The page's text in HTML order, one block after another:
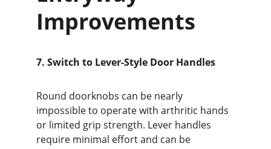
Improvements
7. Switch to Lever-Style Door Handles
Round doorknobs can be nearly
impossible to operate with arthritic hands
or limited grip strength. Lever handles
require minimal effort and can be